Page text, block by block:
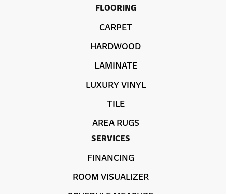
FLOORING
CARPET
HARDWOOD
LAMINATE
LUXURY VINYL
TILE
AREA RUGS
SERVICES
FINANCING
ROOM VISUALIZER